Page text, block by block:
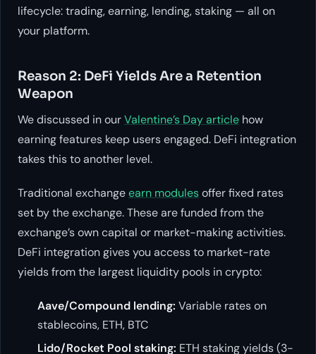
lifecycle: trading, earning, lending, staking — all on
your platform.
Reason 2: DeFi Yields Are a Retention
Weapon
We discussed in ourValentine’s Day article how
earning features keep users engaged. DeFi integration
takes this to another level.
Traditional exchangeearn modulesoffer fixed rates
set by the exchange. These are funded from the
exchange’s own capital or market-making activities.
DeFi integration gives you access to market-rate
yields from the largest liquidity pools in crypto:
Aave/Compound lending: Variable rates on
stablecoins, ETH, BTC
Lido/Rocket Pool staking: ETH staking yields (3-